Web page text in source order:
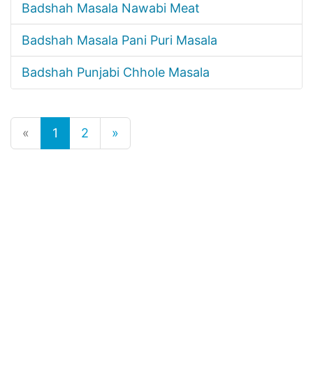
Badshah Masala Nawabi Meat
Badshah Masala Pani Puri Masala
Badshah Punjabi Chhole Masala
« 1 2 »